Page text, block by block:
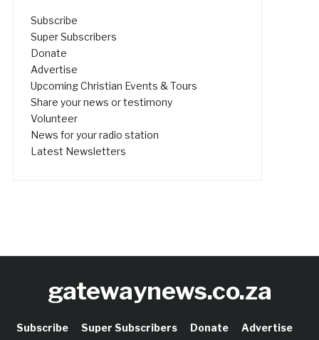
Subscribe
Super Subscribers
Donate
Advertise
Upcoming Christian Events & Tours
Share your news or testimony
Volunteer
News for your radio station
Latest Newsletters
gatewaynews.co.za
Subscribe Super Subscribers Donate Advertise